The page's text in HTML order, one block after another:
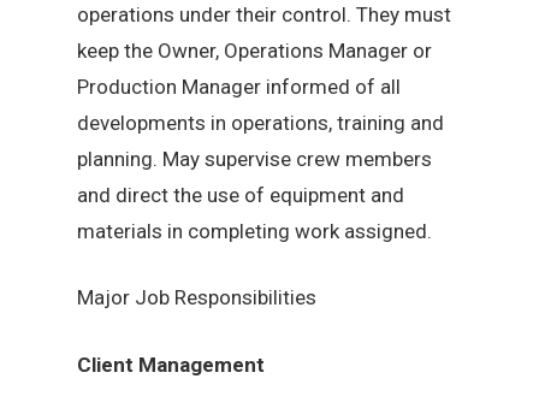
operations under their control. They must
keep the Owner, Operations Manager or
Production Manager informed of all
developments in operations, training and
planning. May supervise crew members
and direct the use of equipment and
materials in completing work assigned.
Major Job Responsibilities
Client Management